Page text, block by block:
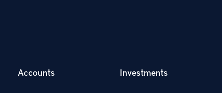
Accounts Investments